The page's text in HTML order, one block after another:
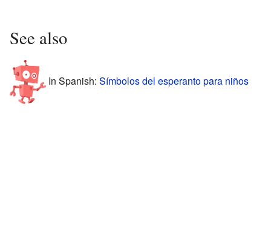
See also
In Spanish: Símbolos del esperanto para niños